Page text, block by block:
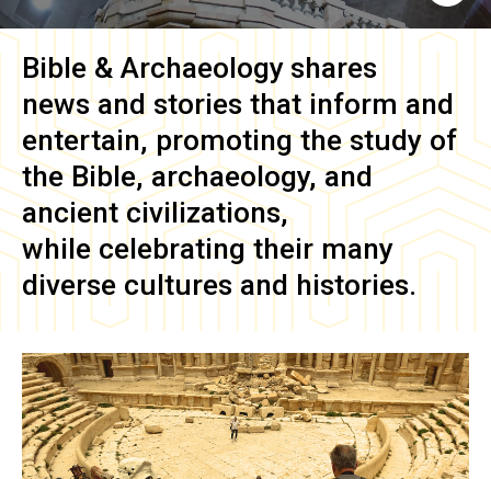
Bible & Archaeology shares
news and stories that inform and
entertain, promoting the study of
the Bible, archaeology, and
ancient civilizations,
while celebrating their many
diverse cultures and histories.